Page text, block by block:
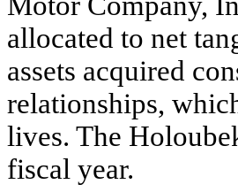
allocated to net
assets acquired
relationships,
lives. The
fiscal year.